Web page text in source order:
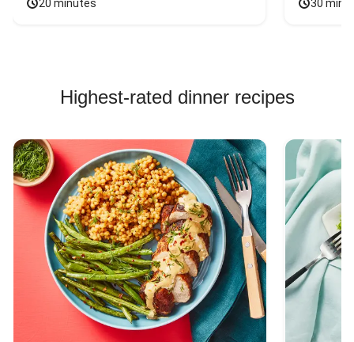
20 minutes 30
Highest-rated dinner recipes